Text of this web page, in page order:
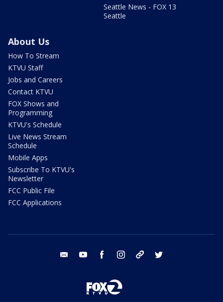
Seattle News - FOX 13
Seattle
About Us
How To Stream
KTVU Staff
Jobs and Careers
Contact KTVU
FOX Shows and
Programming
KTVU's Schedule
Live News Stream
Schedule
Mobile Apps
Subscribe To KTVU's
Newsletter
FCC Public File
FCC Applications
email youtube facebook instagram tik tok